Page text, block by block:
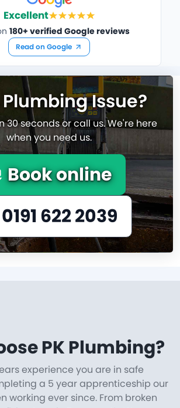
Excellent
180+ verified Google reviews
Read on Google
Issue?
30 seconds or call us. We're here
when you need us.
Book online
0191 622 2039
PK Plumbing?
experience you are in safe
a 5 year apprenticeship our
working ever since. From broken